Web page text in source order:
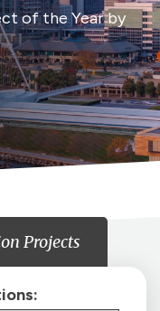
of the Year by
Projects